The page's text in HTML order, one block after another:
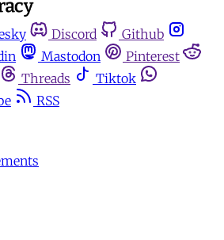
Discord
Github
Mastodon
Pinterest
Threads
Tiktok
RSS